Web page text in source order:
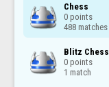
Chess
0 points
488 matches
Blitz Chess
0 points
1 match